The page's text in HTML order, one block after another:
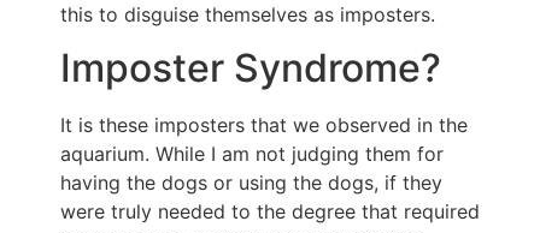
this to disguise themselves as imposters.
Imposter Syndrome?
It is these imposters that we observed in the
aquarium. While I am not judging them for
having the dogs or using the dogs, if they
were truly needed to the degree that required